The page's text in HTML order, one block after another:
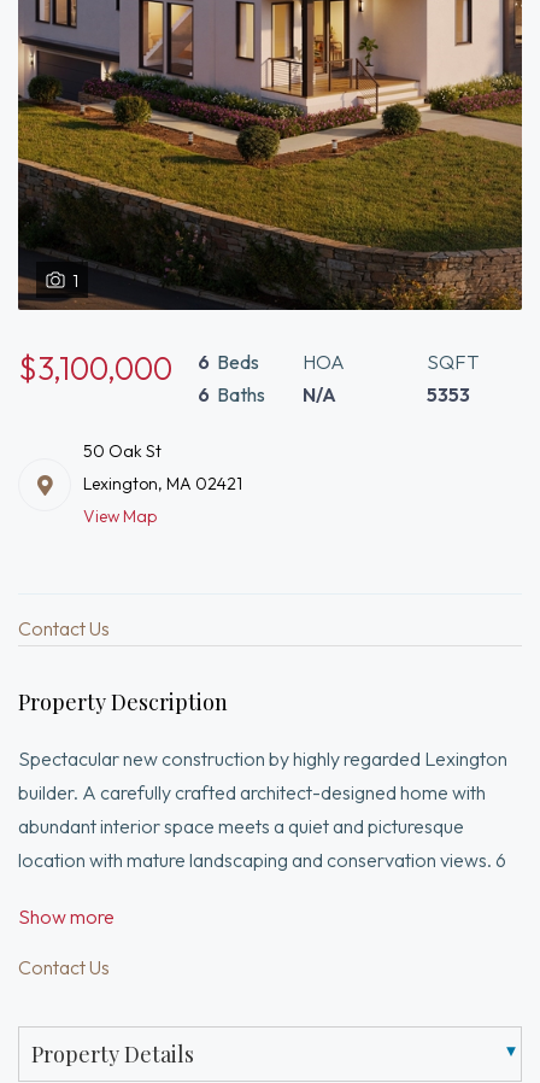
1
$3,100,000 6 Beds
6 Baths
HOA
N/A
SQFT
5353
50 Oak St
Lexington, MA 02421
View Map
Contact Us
Property Description
Spectacular new construction by highly regarded Lexington
builder. A carefully crafted architect-designed home with
abundant interior space meets a quiet and picturesque
location with mature landscaping and conservation views. 6
charging. Chef's kitchen with luxury appliances, convenient
storage for your daily routines, an oversized island, and
the home. Massive great room, adjacent office and
dedicated first floor en-suite bedroom complete the first
Show more
Contact Us
Property Details